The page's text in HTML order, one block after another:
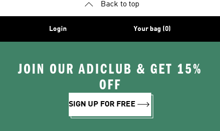
Back to top
Login Your bag (0)
JOIN OUR ADICLUB & GET 15%
OFF
SIGN UP FOR FREE